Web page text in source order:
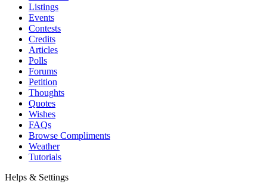
Listings
Events
Contests
Credits
Articles
Polls
Forums
Petition
Thoughts
Quotes
Wishes
FAQs
Browse Compliments
Weather
Tutorials
Helps & Settings